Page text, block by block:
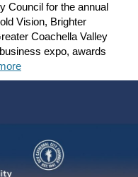
Council for the annual
Vision, Brighter
Coachella Valley
expo, awards